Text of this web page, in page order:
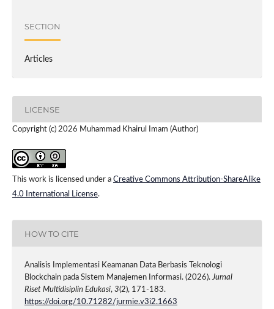
SECTION
Articles
LICENSE
Copyright (c) 2026 Muhammad Khairul Imam (Author)
This work is licensed under a Creative Commons Attribution-ShareAlike
4.0 International License.
HOW TO CITE
Analisis Implementasi Keamanan Data Berbasis Teknologi
Blockchain pada Sistem Manajemen Informasi. (2026). Jurnal
Riset Multidisiplin Edukasi, 3(2), 171-183.
https://doi.org/10.71282/jurmie.v3i2.1663